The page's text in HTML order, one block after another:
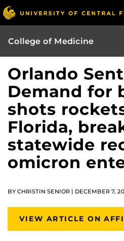
College of Medicine
Orlando
Demand for
shots
Florida,
statewide
omicron
BY CHRISTIN SENIOR | DECEMBER 7,
VIEW ARTICLE ON